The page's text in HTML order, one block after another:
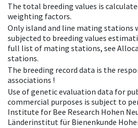
The total breeding values is
weighting factors.
Only island and line mating stations
subjected to breeding values
full list of mating stations, see
stations.
The breeding record data is the
associations !
Use of genetic evaluation data for
commercial purposes is subject to
Institute for Bee Research Hohen
Länderinstitut für Bienenkunde